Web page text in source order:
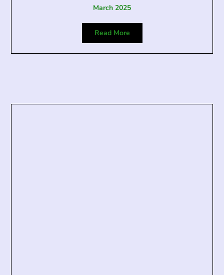
March 2025
Read More